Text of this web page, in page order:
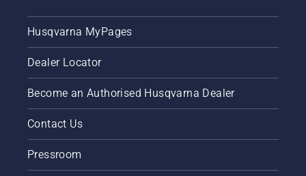
Husqvarna MyPages
Dealer Locator
Become an Authorised Husqvarna Dealer
Contact Us
Pressroom